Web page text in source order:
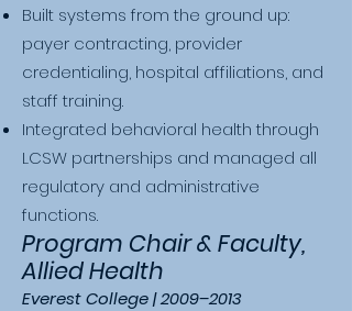
Built systems from the ground up:
payer contracting, provider
credentialing, hospital affiliations, and
staff training.
Integrated behavioral health through
LCSW partnerships and managed all
regulatory and administrative
functions.
Program Chair & Faculty,
Allied Health
Everest College | 2009–2013